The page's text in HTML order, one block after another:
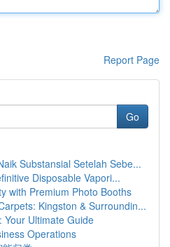
Report Page
Go
Substansial Setelah Sebe...
Disposable Vapori...
with Premium Photo Booths
Kingston & Surroundin...
Your Ultimate Guide
Operations